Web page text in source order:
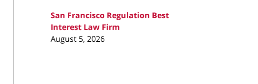
San Francisco Regulation Best
Interest Law Firm
August 5, 2026